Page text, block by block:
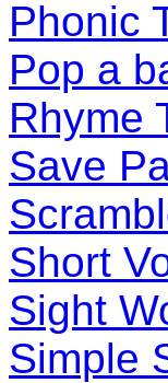
Phonic
Pop a
Rhyme
Save
Short
Sight
Simple